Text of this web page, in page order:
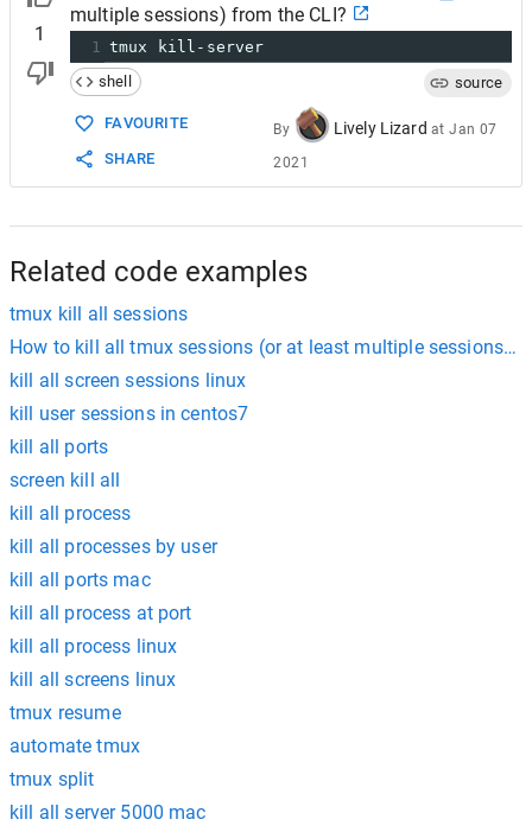
1
multiple sessions) from the CLI?
1
tmux kill-server
shell
source
FAVOURITE
SHARE
By Lively Lizard atJan 07
2021
Related code examples
tmux kill all sessions
How to kill all tmux sessions (or at least multiple sessions)
kill all screen sessions linux
kill user sessions in centos7
kill all ports
screen kill all
kill all process
kill all processes by user
kill all ports mac
kill all process at port
kill all process linux
kill all screens linux
tmux resume
automate tmux
tmux split
kill all server 5000 mac